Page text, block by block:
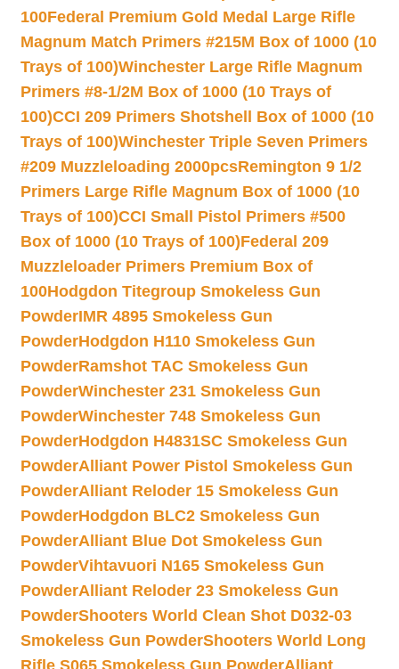
100Federal Premium Gold Medal Large Rifle
Magnum Match Primers #215M Box of 1000 (10
Trays of 100)Winchester Large Rifle Magnum
Primers #8-1/2M Box of 1000 (10 Trays of
100)CCI 209 Primers Shotshell Box of 1000 (10
Trays of 100)Winchester Triple Seven Primers
#209 Muzzleloading 2000pcsRemington 9 1/2
Primers Large Rifle Magnum Box of 1000 (10
Trays of 100)CCI Small Pistol Primers #500
Box of 1000 (10 Trays of 100)Federal 209
Muzzleloader Primers Premium Box of
100Hodgdon Titegroup Smokeless Gun
PowderIMR 4895 Smokeless Gun
PowderHodgdon H110 Smokeless Gun
PowderRamshot TAC Smokeless Gun
PowderWinchester 231 Smokeless Gun
PowderWinchester 748 Smokeless Gun
PowderHodgdon H4831SC Smokeless Gun
PowderAlliant Power Pistol Smokeless Gun
PowderAlliant Reloder 15 Smokeless Gun
PowderHodgdon BLC2 Smokeless Gun
PowderAlliant Blue Dot Smokeless Gun
PowderVihtavuori N165 Smokeless Gun
PowderAlliant Reloder 23 Smokeless Gun
PowderShooters World Clean Shot D032-03
Smokeless Gun PowderShooters World Long
Rifle S065 Smokeless Gun PowderAlliant